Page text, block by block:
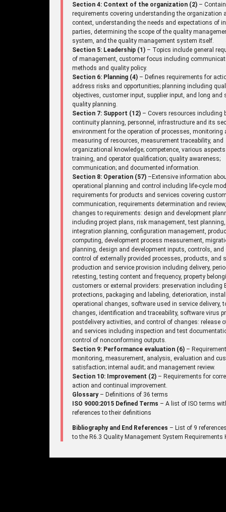
Section 4: Context of the organization (2) –
requirements covering understanding the organization
context, understanding the needs and expectations of
parties, determining the scope of the quality
system, and the quality management system itself.
Section 5: Leadership (1) – Topics include general
of management, customer focus including
methods and quality policy.
Section 6: Planning (4) – Defines requirements for
address risks and opportunities; planning including
objectives, customer input, supplier input, and long and
quality planning.
Section 7: Support (12) – Covers resources including
continuity planning, personnel, infrastructure and its
environment for the operation of processes, monitoring
measuring of resources, measurement traceability, and
organizational knowledge; competence, various
training, and operator qualification; quality awareness;
communication; and documented information.
Section 8: Operation (57) –Extensive information
operational planning and control including life-cycle
requirements for products and services covering
communication, requirements determination and
changes to requirements: design and development
including project plans, risk management, test planning,
integration planning, configuration management,
computing, development process measurement,
planning, design and development inputs, controls, and
control of externally provided processes, products, and
production and service provision including delivery,
retesting, testing content and frequency, property
customers or external providers: preservation including
protections, packaging and labeling, deterioration,
operational changes, software used in service delivery,
changes, identification and traceability, software virus
postdelivery activities, and control of changes: release
and services including inspection and test
control of nonconforming outputs.
Section 9: Performance evaluation (6) –
monitoring, measurement, analysis, evaluation and
satisfaction; internal audit; and management review.
Section 10: Improvement (2) – Requirements for
action and continual improvement.
Glossary– Definitions of 36 terms
ISO 9000:2015 Defined Terms – A list of ISO terms
references to their definitions
Bibliography and End References – List of 9
to the R6.3 Quality Management System Requirements